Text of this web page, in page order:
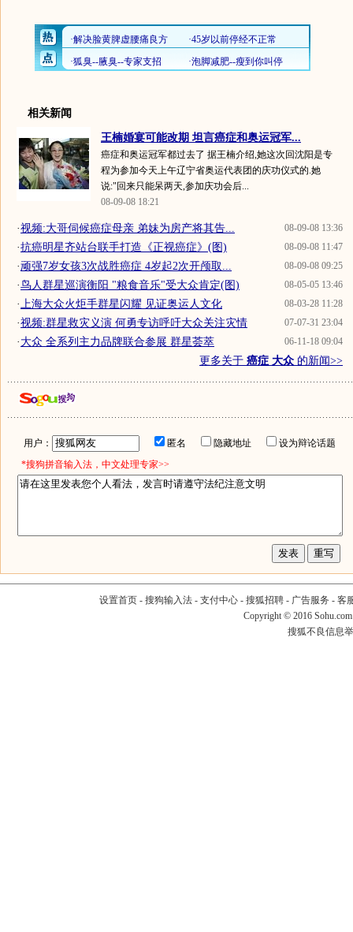
相关新闻
王楠婚宴可能改期 坦言癌症和奥运冠军...
癌症和奥运冠军都过去了 据王楠介绍,她这次回沈阳是专
程为参加今天上午辽宁省奥运代表团的庆功仪式的.她
说:"回来只能呆两天,参加庆功会后...
08-09-08 18:21
08-09-08 13:36
·视频:大哥伺候癌症母亲 弟妹为房产将其告...
08-09-08 11:47
·抗癌明星齐站台联手打造《正视癌症》(图)
08-09-08 09:25
·顽强7岁女孩3次战胜癌症 4岁起2次开颅取...
08-05-05 13:46
·鸟人群星巡演衡阳 "粮食音乐"受大众肯定(图)
08-03-28 11:28
· 上海大众火炬手群星闪耀 见证奥运人文化
07-07-31 23:04
·视频:群星救灾义演 何勇专访呼吁大众关注灾情
06-11-18 09:04
·大众 全系列主力品牌联合参展 群星荟萃
更多关于 癌症 大众 的新闻>>
用户： 匿名 隐藏地址
设为辩论话题
*搜狗拼音输入法，中文处理专家>>
设置首页- 搜狗输入法- 支付中心- 搜狐招聘- 广告服务 - 客
Copyright © 2016
搜狐不良信息